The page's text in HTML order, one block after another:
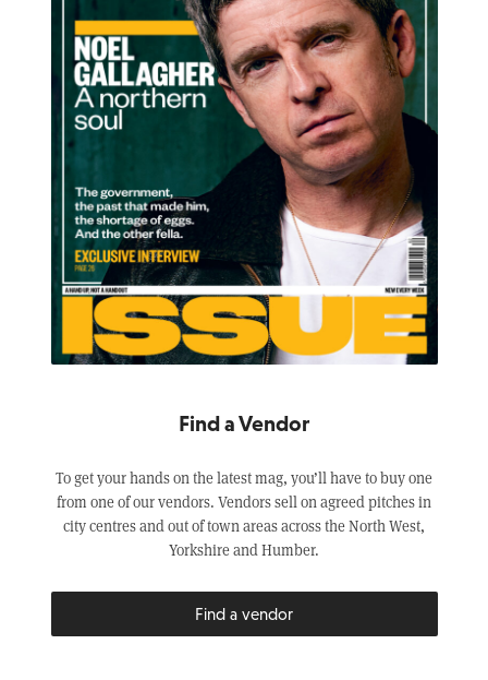
Find a Vendor
To get your hands on the latest mag, you’ll have to buy one
from one of our vendors. Vendors sell on agreed pitches in
city centres and out of town areas across the North West,
Yorkshire and Humber.
Find a vendor